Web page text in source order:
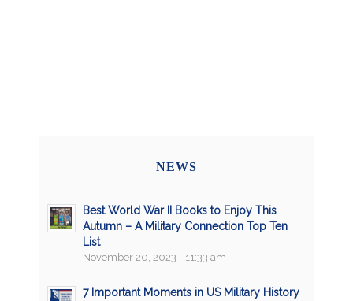
NEWS
Best World War II Books to Enjoy This
Autumn – A Military Connection Top Ten
List
November 20, 2023 - 11:33 am
7 Important Moments in US Military History